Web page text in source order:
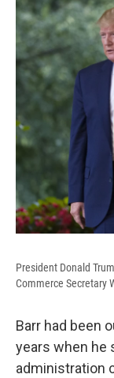
President Donald
Commerce Secretary
Barr had been
years when he
administration